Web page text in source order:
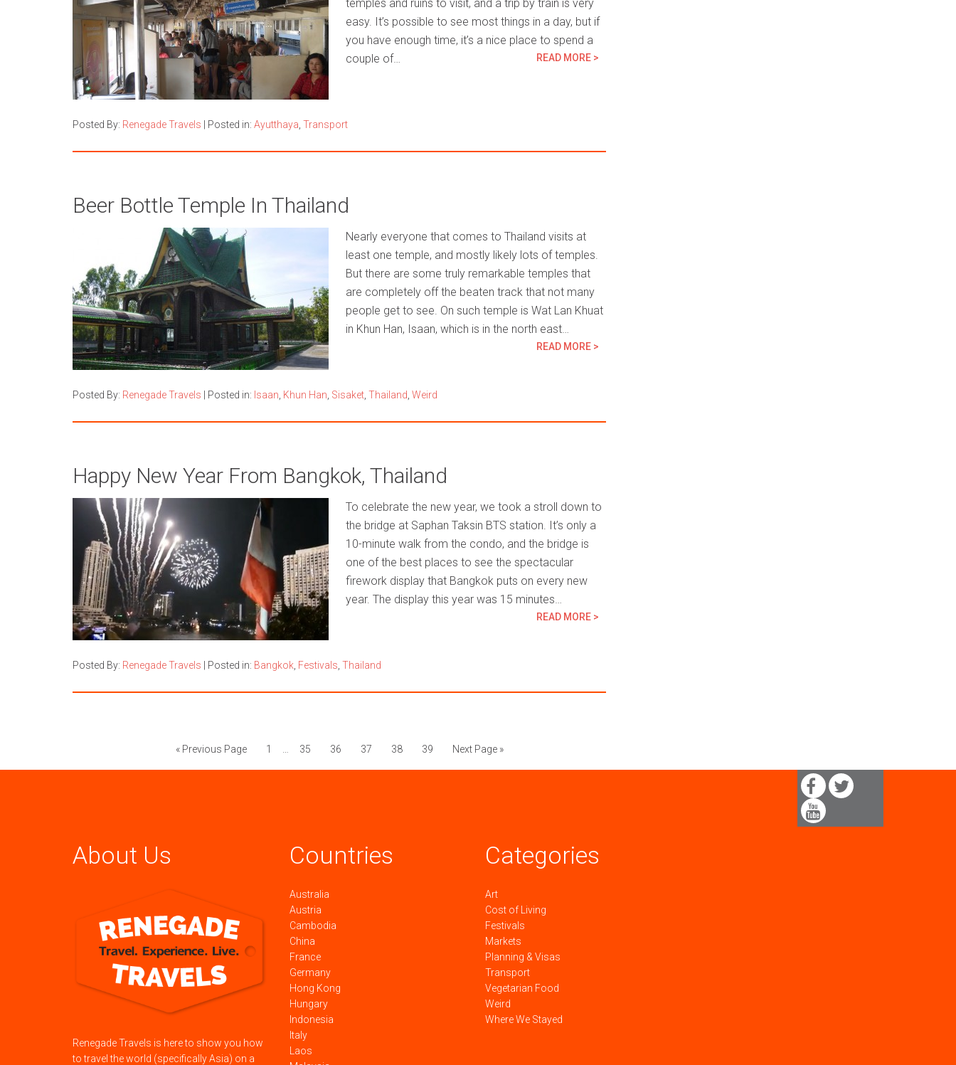
temples and ruins to visit, and a trip by train is very
easy. It’s possible to see most things in a day, but if
you have enough time, it’s a nice place to spend a
couple of…
READ MORE >
Posted By: Renegade Travels Posted in: Ayutthaya Transport
Beer Bottle Temple In Thailand
Nearly everyone that comes to Thailand visits at
least one temple, and mostly likely lots of temples.
But there are some truly remarkable temples that
are completely off the beaten track that not many
people get to see. On such temple is Wat Lan Khuat
in Khun Han, Isaan, which is in the north east…
READ MORE >
Posted By: Renegade Travels Posted in: Isaan Khun Han Sisaket Thailand Weird
Happy New Year From Bangkok, Thailand
To celebrate the new year, we took a stroll down to
the bridge at Saphan Taksin BTS station. It’s only a
10-minute walk from the condo, and the bridge is
one of the best places to see the spectacular
firework display that Bangkok puts on every new
year. The display this year was 15 minutes…
READ MORE >
Posted By: Renegade Travels Posted in: Bangkok Festivals Thailand
« Previous Page 1 35 36 37 38 39 Next Page »
About Us
Renegade Travels is here to show you how
to travel the world (specifically Asia) on a
Countries
Australia
Austria
Cambodia
China
France
Germany
Hong Kong
Hungary
Indonesia
Italy
Laos
Categories
Art
Cost of Living
Festivals
Markets
Planning & Visas
Transport
Vegetarian Food
Weird
Where We Stayed